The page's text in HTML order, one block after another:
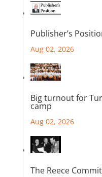
Publisher’s
Aug 02, 2026
Big turnout for
camp
Aug 02, 2026
The Reece